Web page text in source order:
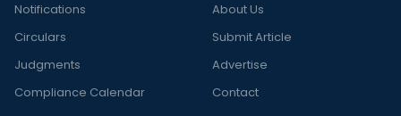
Notifications
Circulars
Judgments
Compliance Calendar
About Us
Submit Article
Advertise
Contact